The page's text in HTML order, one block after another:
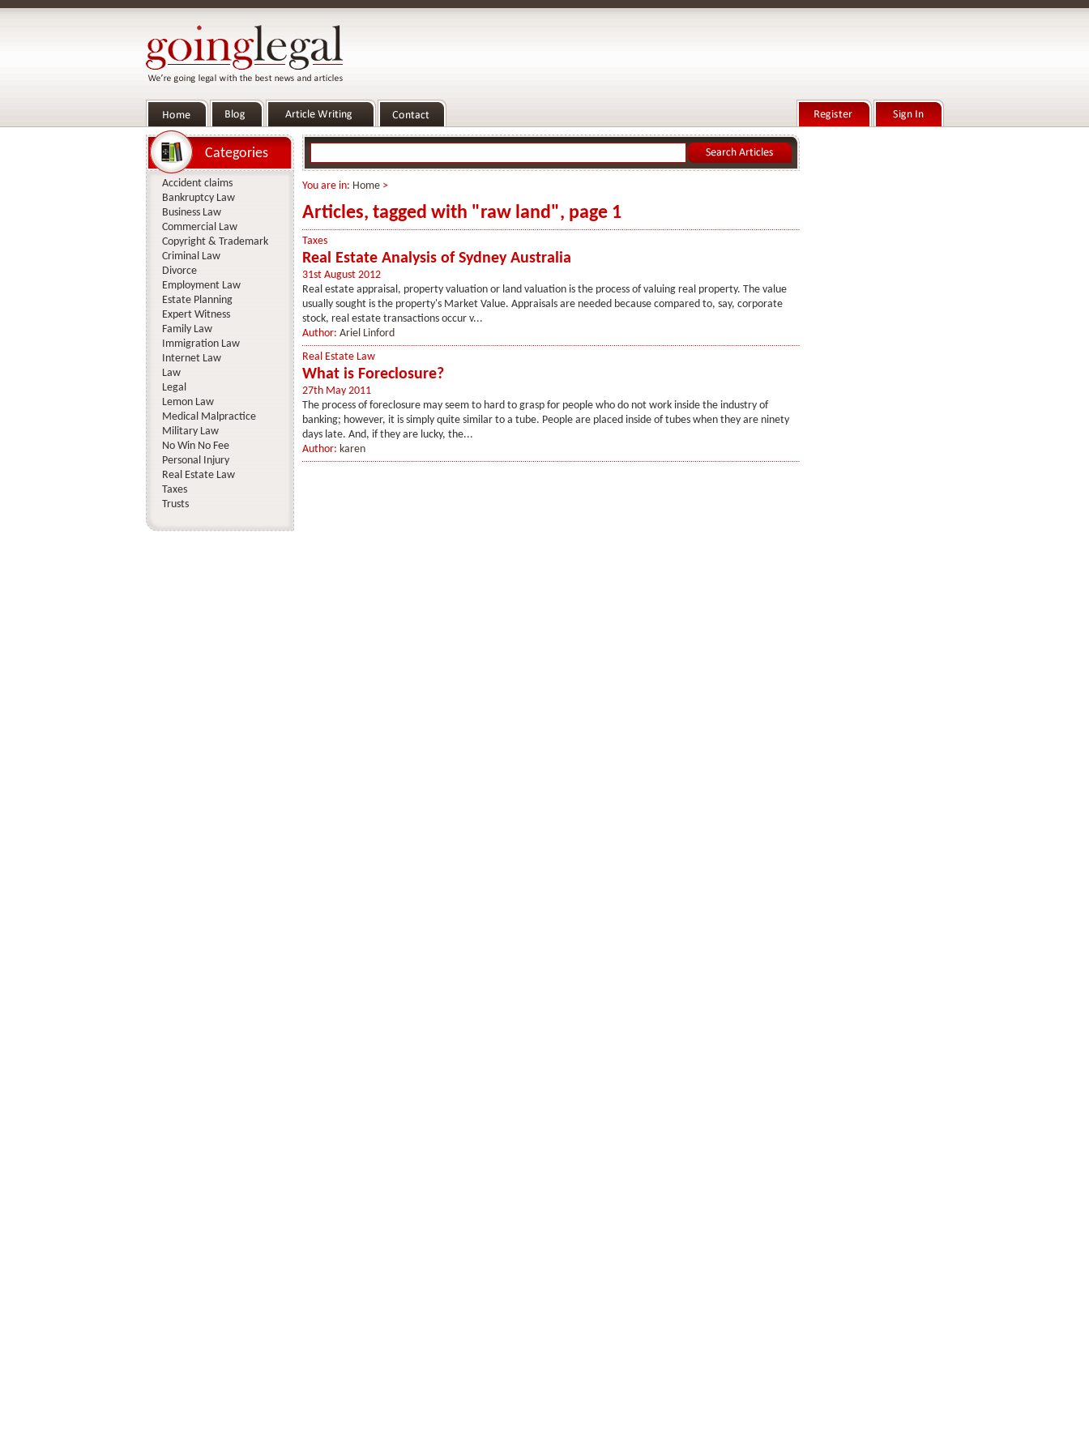
You are in: Home>
Articles, tagged with "raw land", page 1
Taxes
Real Estate Analysis of Sydney Australia
31st August 2012
Real estate appraisal, property valuation or land valuation is the process of valuing real property. The value
usually sought is the property's Market Value. Appraisals are needed because compared to, say, corporate
stock, real estate transactions occur v...
Author: Ariel Linford
Real Estate Law
What is Foreclosure?
27th May 2011
The process of foreclosure may seem to hard to grasp for people who do not work inside the industry of
banking; however, it is simply quite similar to a tube. People are placed inside of tubes when they are ninety
days late. And, if they are lucky, the...
Author: karen
Categories
Accident claims
Bankruptcy Law
Business Law
Commercial Law
Copyright & Trademark
Criminal Law
Divorce
Employment Law
Estate Planning
Expert Witness
Family Law
Immigration Law
Internet Law
Law
Legal
Lemon Law
Medical Malpractice
Military Law
No Win No Fee
Personal Injury
Real Estate Law
Taxes
Trusts